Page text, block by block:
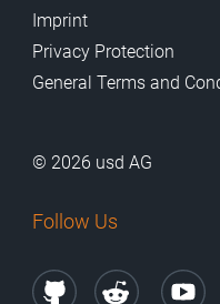
Imprint
Privacy Protection
General Terms and
© 2026 usd AG
Follow Us